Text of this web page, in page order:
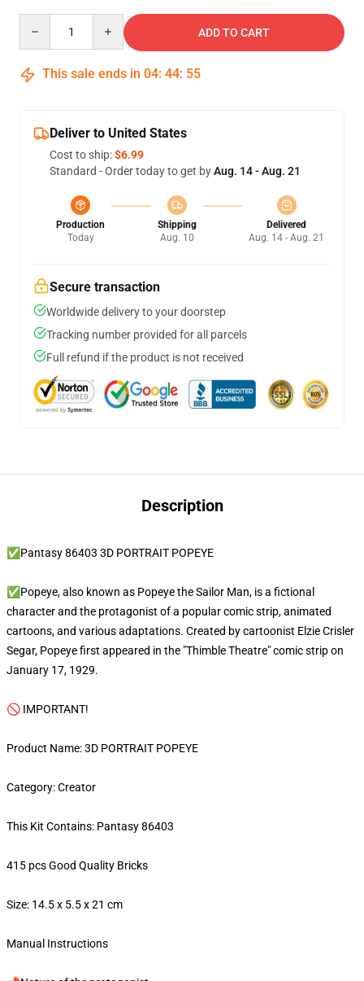
ADD TO CART
This sale ends in 04: 44: 54
Deliver to United States
Cost to ship:$6.99
Standard - Order today to get byAug. 14 - Aug. 21
Production
Today
Shipping
Aug. 10
Delivered
Aug. 14 - Aug. 21
Secure transaction
Worldwide delivery to your doorstep
Tracking number provided for all parcels
Full refund if the product is not received
Description
✅Pantasy 86403 3D PORTRAIT POPEYE
✅Popeye, also known as Popeye the Sailor Man, is a fictional
character and the protagonist of a popular comic strip, animated
cartoons, and various adaptations. Created by cartoonist Elzie Crisler
Segar, Popeye first appeared in the "Thimble Theatre" comic strip on
January 17, 1929.
🚫 IMPORTANT!
Product Name: 3D PORTRAIT POPEYE
Category: Creator
This Kit Contains: Pantasy 86403
415 pcs Good Quality Bricks
Size: 14.5 x 5.5 x 21 cm
Manual Instructions